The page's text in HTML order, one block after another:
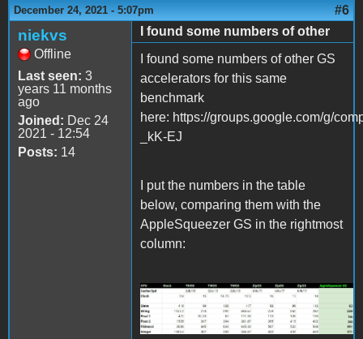
December 24, 2021 - 5:07pm #6
niekvs
Offline
Last seen: 3
years 11 months
ago
Joined: Dec 24
2021 - 12:54
Posts: 14
I found some numbers of other
I found some numbers of other GS
accelerators for this same
benchmark
here: https://groups.google.com/g/
_kK-EJ
I put the numbers in the table
below, comparing them with the
AppleSqueezer GS in the rightmost
column:
Screenshot 2021-12-24
230600.jpg